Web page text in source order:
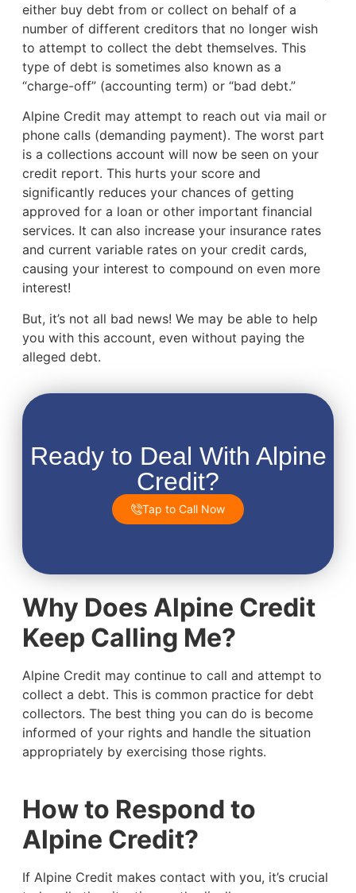
either buy debt from or collect on behalf of a
number of different creditors that no longer wish
to attempt to collect the debt themselves. This
type of debt is sometimes also known as a
“charge-off” (accounting term) or “bad debt.”
Alpine Credit may attempt to reach out via mail or
phone calls (demanding payment). The worst part
is a collections account will now be seen on your
credit report. This hurts your score and
significantly reduces your chances of getting
approved for a loan or other important financial
services. It can also increase your insurance rates
and current variable rates on your credit cards,
causing your interest to compound on even more
interest!
But, it’s not all bad news! We may be able to help
you with this account, even without paying the
alleged debt.
Ready to Deal With Alpine
Credit?
Tap to Call Now
Why Does Alpine Credit
Keep Calling Me?
Alpine Credit may continue to call and attempt to
collect a debt. This is common practice for debt
collectors. The best thing you can do is become
informed of your rights and handle the situation
appropriately by exercising those rights.
How to Respond to
Alpine Credit?
If Alpine Credit makes contact with you, it’s crucial